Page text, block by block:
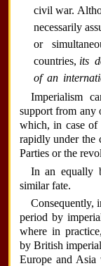
civil war.
necessarily
or
countries, its
of an
Imperialism
support from any
which, in case
rapidly under the
Parties or the
In an equally
similar fate.
Consequently,
period by
where in
by British
Europe and